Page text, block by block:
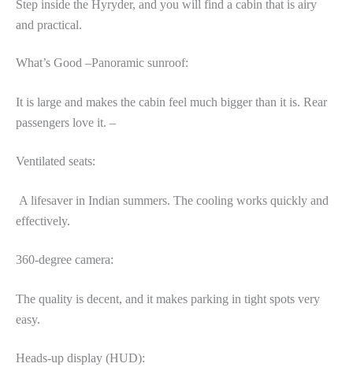
Step inside the Hyryder, and you will find a cabin that is airy
and practical.
What’s Good –Panoramic sunroof:
It is large and makes the cabin feel much bigger than it is. Rear
passengers love it. –
Ventilated seats:
A lifesaver in Indian summers. The cooling works quickly and
effectively.
360-degree camera:
The quality is decent, and it makes parking in tight spots very
easy.
Heads-up display (HUD):